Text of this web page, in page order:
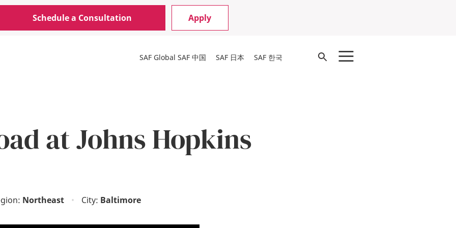
Schedule a Consultation Apply
SAF Global SAF 中国 SAF 日本 SAF 한국
Open
at Johns Hopkins
Northeast • City: Baltimore